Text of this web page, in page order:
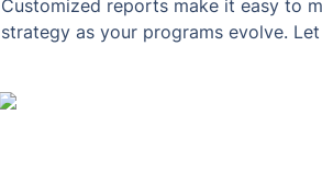
Customized reports make it easy to
strategy as your programs evolve.